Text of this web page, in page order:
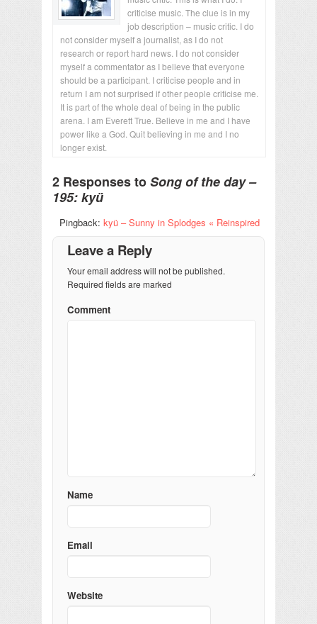
criticise music. The clue is in my
job description – music critic. I do
not consider myself a journalist, as I do not
research or report hard news. I do not consider
myself a commentator as I believe that everyone
should be a participant. I criticise people and in
return I am not surprised if other people criticise me.
It is part of the whole deal of being in the public
arena. I am Everett True. Believe in me and I have
power like a God. Quit believing in me and I no
longer exist.
2 Responses toSong of the day –
195: kyü
Pingback: kyü – Sunny in Splodges « Reinspired
Leave a Reply
Your email address will not be published.
Required fields are marked
Comment
Name
Email
Website